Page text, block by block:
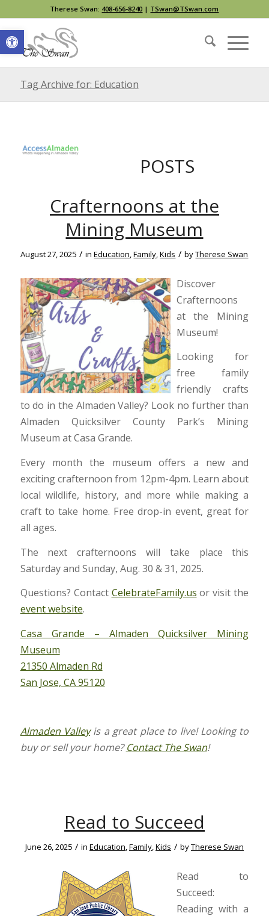
Open toolbar
Therese Swan: 408-656-8240 | TSwan@TSwan.com
Tag Archive for: Education
POSTS
Crafternoons at the
Mining Museum
August 27, 2025 / inEducation,Family,Kids / byTherese Swan
Discover
Crafternoons
at the Mining
Museum!
Looking for
free family
friendly crafts
to do in the Almaden Valley? Look no further than
Almaden Quicksilver County Park’s Mining
Museum at Casa Grande.
Every month the museum offers a new and
exciting crafternoon from 12pm-4pm. Learn about
local wildlife, history, and more while making a
craft to take home. Free drop-in event, great for
all ages.
The next crafternoons will take place this
Saturday and Sunday, Aug. 30 & 31, 2025.
Questions? Contact CelebrateFamily.us or visit the
event website.
Casa Grande – Almaden Quicksilver Mining
Museum
21350 Almaden Rd
San Jose, CA 95120
Almaden Valleyis a great place to live! Looking to
buy or sell your home?Contact The Swan!
Read to Succeed
June 26, 2025 / in Education,Family,Kids / byTherese Swan
Read to
Succeed:
Reading with a